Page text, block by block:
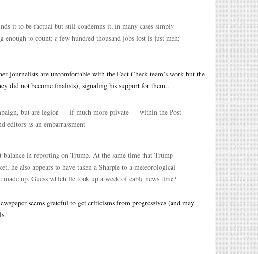
it to be factual but still condemns it, in many cases simply
enough to count; a few hundred thousand jobs lost is just meh;
journalists are uncomfortable with the Fact Check team’s work but the
did not become finalists), signaling his support for them..
but are legion — if much more private — within the Post
editors as an embarrassment.
in reporting on Trump. At the same time that Trump
he also appears to have taken a Sharpie to a meteorological
up. Guess which lie took up a week of cable news time?
seems grateful to get criticisms from progressives (and may